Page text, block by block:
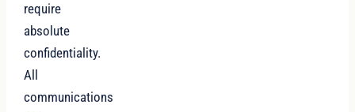
require
absolute
confidentiality.
All
communications